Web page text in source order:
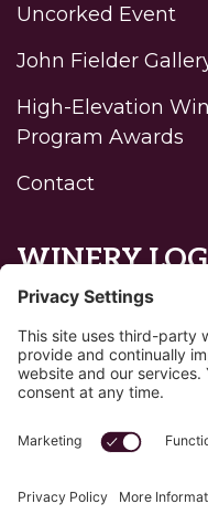
Uncorked Event
John Fielder
High-Elevation
Program Awards
Contact
WINERY